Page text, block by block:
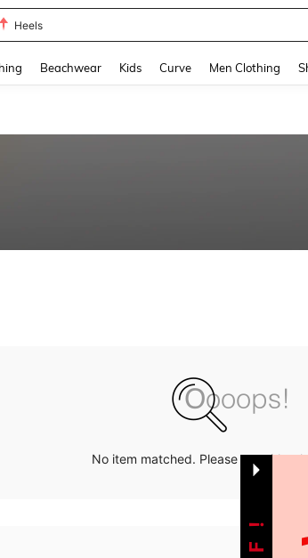
Heels
Beachwear Kids Curve Men Clothing
No item matched. Please try with